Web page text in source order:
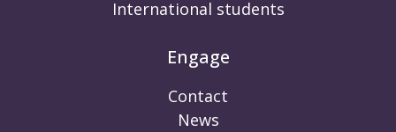
International students
Engage
Contact
News